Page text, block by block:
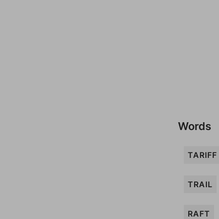
Words
TARIFF
TRAIL
RAFT